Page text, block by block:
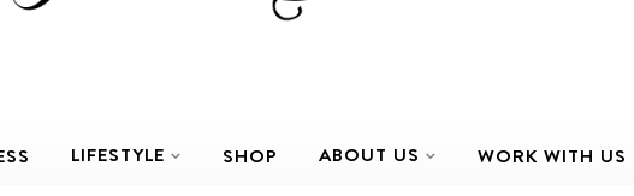
LIFESTYLE SHOP ABOUT US WORK WITH US